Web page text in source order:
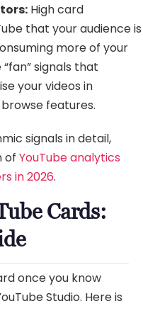
High card
that your audience is
more of your
signals that
your videos in
features.
signals in detail,
of YouTube analytics
in 2026.
Cards:
once you know
Studio. Here is